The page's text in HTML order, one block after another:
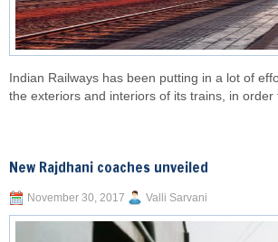
Indian Railways has been putting in a lot of
the exteriors and interiors of its trains, in order
New Rajdhani coaches unveiled
November 30, 2017 Valli Sarvani